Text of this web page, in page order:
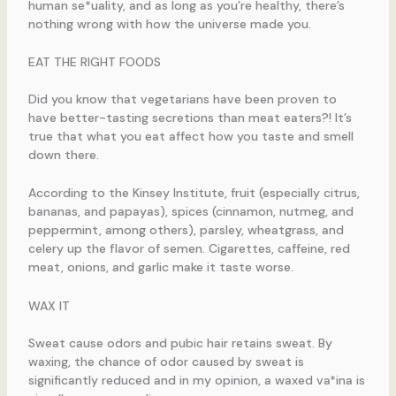
human se*uality, and as long as you’re healthy, there’s
nothing wrong with how the universe made you.
EAT THE RIGHT FOODS
Did you know that vegetarians have been proven to
have better-tasting secretions than meat eaters?! It’s
true that what you eat affect how you taste and smell
down there.
According to the Kinsey Institute, fruit (especially citrus,
bananas, and papayas), spices (cinnamon, nutmeg, and
peppermint, among others), parsley, wheatgrass, and
celery up the flavor of semen. Cigarettes, caffeine, red
meat, onions, and garlic make it taste worse.
WAX IT
Sweat cause odors and pubic hair retains sweat. By
waxing, the chance of odor caused by sweat is
significantly reduced and in my opinion, a waxed va*ina is